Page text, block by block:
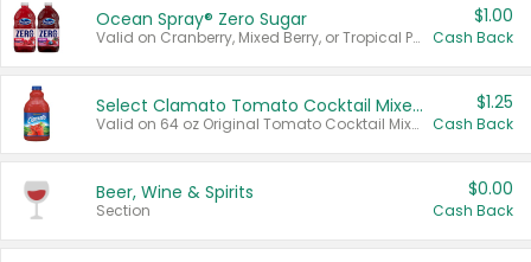
Ocean Spray® Zero Sugar
Valid on Cranberry, Mixed Berry, or Tropical Punch Juice Drink, 64 oz.
$1.00
Cash Back
Select Clamato Tomato Cocktail Mixers
Valid on 64 oz Original Tomato Cocktail Mixer or Picante Tomato Cocktail Mixer.
$1.25
Cash Back
Beer, Wine & Spirits
Section
$0.00
Cash Back